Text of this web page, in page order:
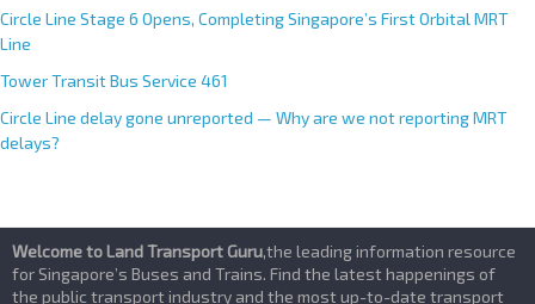
Circle Line Stage 6 Opens, Completing Singapore’s First Orbital MRT
Line
Tower Transit Bus Service 461
Circle Line delay gone unreported — Why are we not reporting MRT
delays?
Welcome to Land Transport Guru,the leading information resource
for Singapore’s Buses and Trains. Find the latest happenings of
the public transport industry and the most up-to-date transport